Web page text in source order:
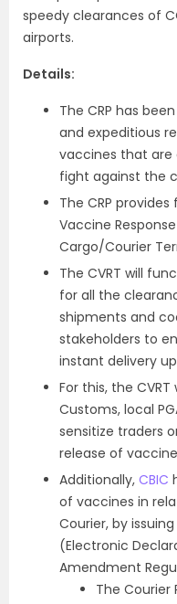
speedy clearances of
airports.
Details:
The CRP has
and expeditious
vaccines that
fight against the
The CRP
Vaccine
Cargo/Courier
The CVRT will
for all the
shipments and
stakeholders to
instant delivery
For this, the
Customs, local
sensitize traders
release of
Additionally, CBIC
of vaccines in
Courier, by
(Electronic
Amendment
The Courier